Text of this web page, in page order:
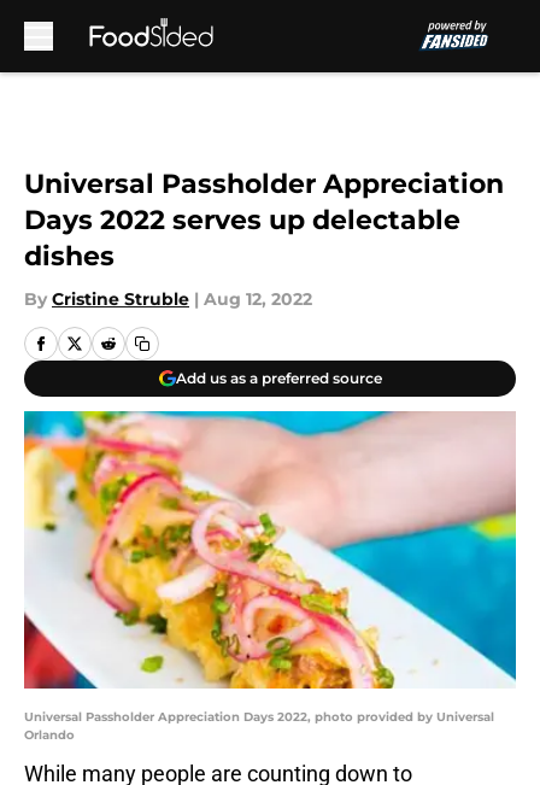
Universal Passholder Appreciation
Days 2022 serves up delectable
dishes
By Cristine Struble | Aug 12, 2022
Add us as a preferred source
Universal Passholder Appreciation Days 2022, photo provided by Universal
Orlando
While many people are counting down to